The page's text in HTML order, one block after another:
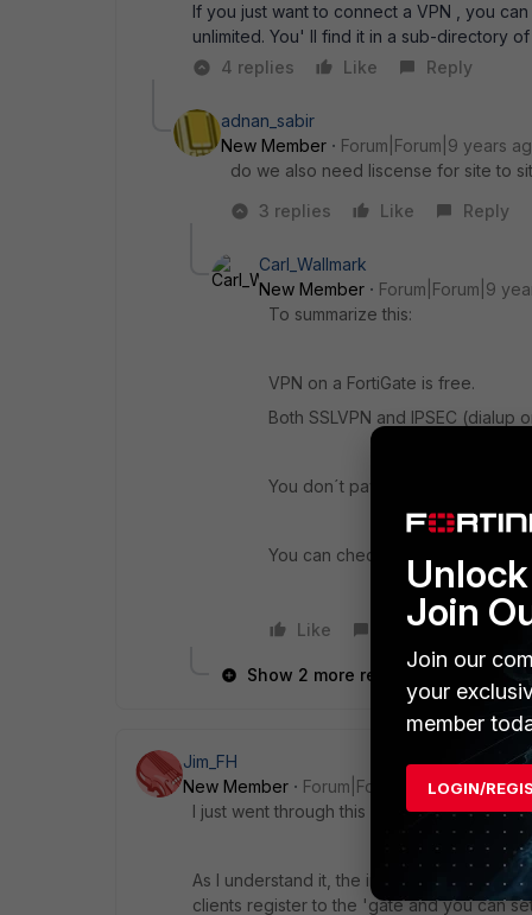
If you just want to connect a VPN , you
unlimited. You' ll find it in a sub-directory
4 replies
Like Reply
adnan_sabir
New Member
Forum|Forum|9 years
do we also need liscense for site to
3 replies
Like Reply
Carl_Wallmark
New Member
Forum|Forum|9
To summarize this:
VPN on a FortiGate is free.
Both SSLVPN and IPSEC (dialup
You don´t pay for the VPN part,
You can check it out here:
Like Reply
Show 2 more replies
Jim_FH
New Member
Forum|Forum|9 years ago
I just went through this with my Fortigates.
As I understand it, the initial free 10
clients register to the 'gate and you can
Join
Join our
your
member
LOGIN/